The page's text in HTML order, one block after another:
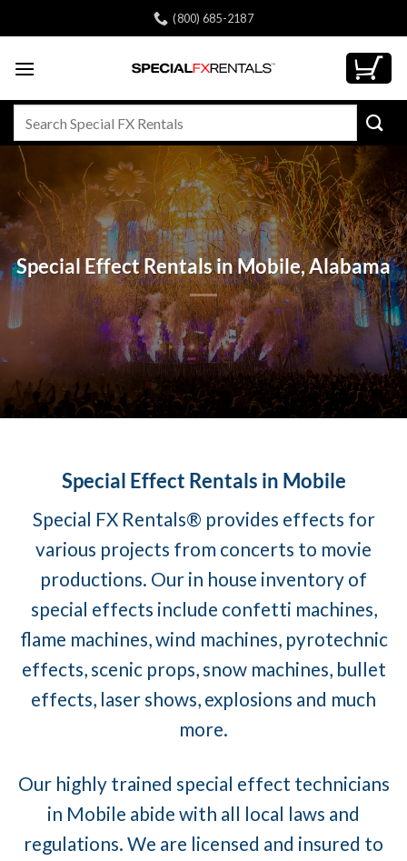
to
(800) 685-2187
Special Effect Rentals in Mobile, Alabama
Special Effect Rentals in Mobile
Special FX Rentals® provides effects for
various projects from concerts to movie
productions. Our in house inventory of
special effects include confetti machines,
flame machines, wind machines, pyrotechnic
effects, scenic props, snow machines, bullet
effects, laser shows, explosions and much
more.
Our highly trained special effect technicians
in Mobile abide with all local laws and
regulations. We are licensed and insured to